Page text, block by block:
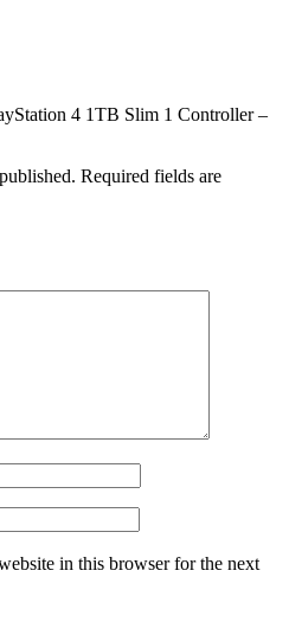
4 1TB Slim 1 Controller –
Required fields are
in this browser for the next